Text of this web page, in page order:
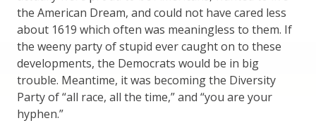
the American Dream, and could not have cared less
about 1619 which often was meaningless to them. If
the weeny party of stupid ever caught on to these
developments, the Democrats would be in big
trouble. Meantime, it was becoming the Diversity
Party of “all race, all the time,” and “you are your
hyphen.”